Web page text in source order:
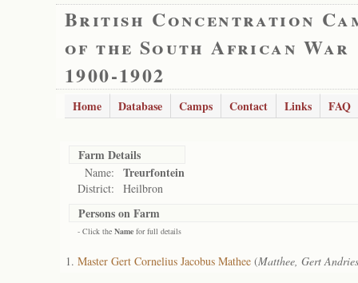
British Concentration
of the South African War
1900-1902
Home Database Camps Contact Links FAQ
Farm Details
Name: Treurfontein
District: Heilbron
Persons on Farm
- Click the Name for full details
Master Gert Cornelius Jacobus Mathee (Matthee, Gert